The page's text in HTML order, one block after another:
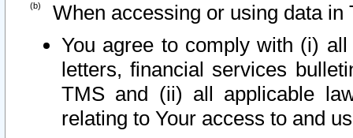
When accessing or using data in
You agree to comply with (i)
letters, financial services
TMS and (ii) all applicable
relating to Your access to and